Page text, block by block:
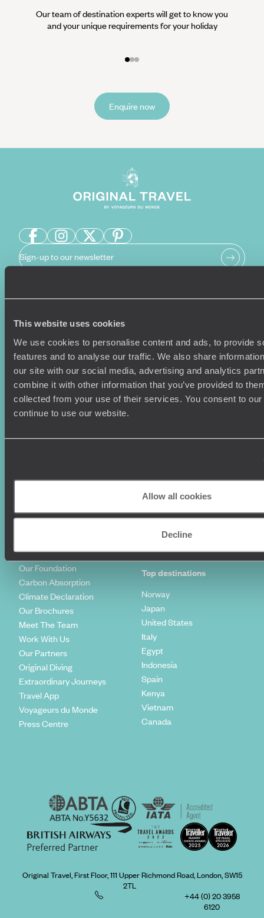
This website uses cookies
We use cookies to personalise content and ads, to provide
features and to analyse our traffic. We also share
our site with our social media, advertising and analytics
combine it with other information that you’ve provided to
collected from your use of their services. You consent to
continue to use our website.
Allow all cookies
Decline
Our team of destination experts will get to know you
and your unique requirements for your holiday
Enquire now
Sign-up to our newsletter
Where To Go?
Honeymoons
Family Holidays
Couples Holidays
Summer Holidays
Luxury Cruises
World Tours
Travel Trends
Who we are
Our Added Value
Our Foundation
Carbon Absorption
Climate Declaration
Our Brochures
Meet The Team
Work With Us
Our Partners
Original Diving
Extraordinary Journeys
Travel App
Voyageurs du Monde
Press Centre
Terms & Conditions
Copyrights
Sitemap
Cookie Policy
Privacy Policy
Travel Visas
Make Your Money Travel
Further
Sign Up To Our Newsletter
Complaints Policy
Top destinations
Norway
Japan
United States
Italy
Egypt
Indonesia
Spain
Kenya
Vietnam
Canada
Original Travel, First Floor, 111 Upper Richmond Road, London, SW15
2TL
+44 (0) 20 3958
6120